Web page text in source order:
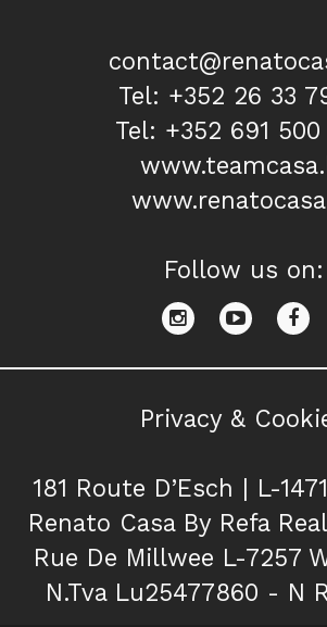
Tel: +352 26 33
Tel: +352 691 500
Follow us on:
Privacy &
181 Route D’Esch | L-
Renato Casa By Refa
Rue De Millwee L-7257
N.Tva Lu25477860 - N